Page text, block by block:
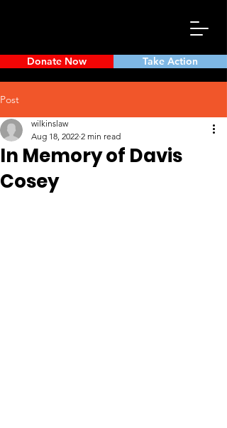
Donate Now Take Action
Post
In Memory of Davis
Cosey
wilkinslaw
Aug 18, 2022 2 min read